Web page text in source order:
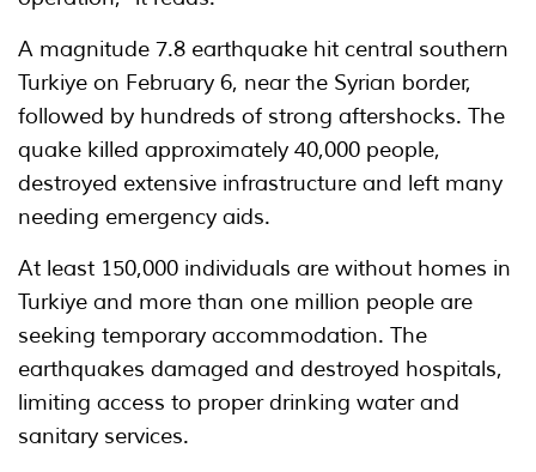
A magnitude 7.8 earthquake hit central southern
Turkiye on February 6, near the Syrian border,
followed by hundreds of strong aftershocks. The
quake killed approximately 40,000 people,
destroyed extensive infrastructure and left many
needing emergency aids.
At least 150,000 individuals are without homes in
Turkiye and more than one million people are
seeking temporary accommodation. The
earthquakes damaged and destroyed hospitals,
limiting access to proper drinking water and
sanitary services.